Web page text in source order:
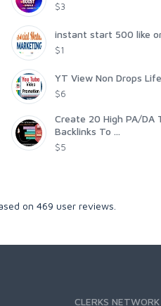
$3
instant start 500 like
$1
YT View Non Drops
$6
Create 20 High PA/DA
Backlinks To ...
$5
on 469 user reviews.
CLERKS NETWORK